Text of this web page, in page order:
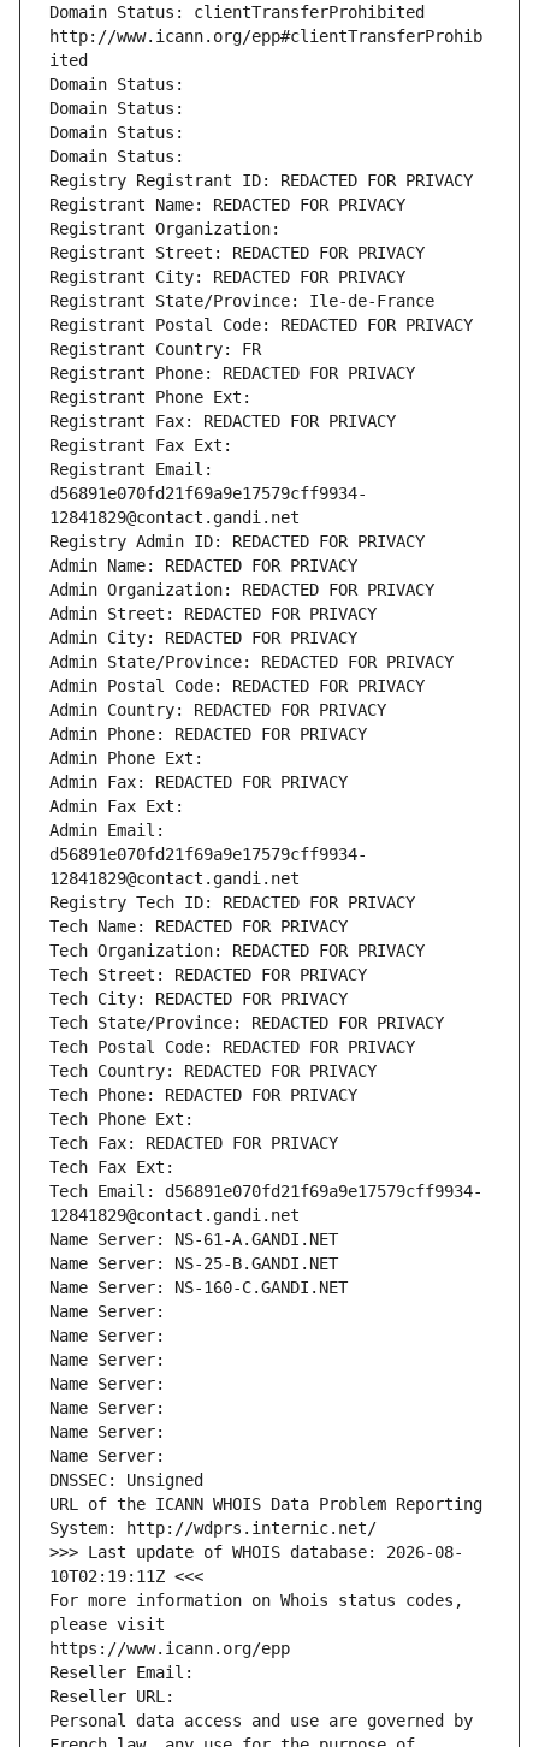
Domain Status: clientTransferProhibited
http://www.icann.org/epp#clientTransferProhib
ited
Domain Status:
Domain Status:
Domain Status:
Domain Status:
Registry Registrant ID: REDACTED FOR PRIVACY
Registrant Name: REDACTED FOR PRIVACY
Registrant Organization:
Registrant Street: REDACTED FOR PRIVACY
Registrant City: REDACTED FOR PRIVACY
Registrant State/Province: Ile-de-France
Registrant Postal Code: REDACTED FOR PRIVACY
Registrant Country: FR
Registrant Phone: REDACTED FOR PRIVACY
Registrant Phone Ext:
Registrant Fax: REDACTED FOR PRIVACY
Registrant Fax Ext:
Registrant Email:
d56891e070fd21f69a9e17579cff9934-
12841829@contact.gandi.net
Registry Admin ID: REDACTED FOR PRIVACY
Admin Name: REDACTED FOR PRIVACY
Admin Organization: REDACTED FOR PRIVACY
Admin Street: REDACTED FOR PRIVACY
Admin City: REDACTED FOR PRIVACY
Admin State/Province: REDACTED FOR PRIVACY
Admin Postal Code: REDACTED FOR PRIVACY
Admin Country: REDACTED FOR PRIVACY
Admin Phone: REDACTED FOR PRIVACY
Admin Phone Ext:
Admin Fax: REDACTED FOR PRIVACY
Admin Fax Ext:
Admin Email:
d56891e070fd21f69a9e17579cff9934-
12841829@contact.gandi.net
Registry Tech ID: REDACTED FOR PRIVACY
Tech Name: REDACTED FOR PRIVACY
Tech Organization: REDACTED FOR PRIVACY
Tech Street: REDACTED FOR PRIVACY
Tech City: REDACTED FOR PRIVACY
Tech State/Province: REDACTED FOR PRIVACY
Tech Postal Code: REDACTED FOR PRIVACY
Tech Country: REDACTED FOR PRIVACY
Tech Phone: REDACTED FOR PRIVACY
Tech Phone Ext:
Tech Fax: REDACTED FOR PRIVACY
Tech Fax Ext:
Tech Email: d56891e070fd21f69a9e17579cff9934-
12841829@contact.gandi.net
Name Server: NS-61-A.GANDI.NET
Name Server: NS-25-B.GANDI.NET
Name Server: NS-160-C.GANDI.NET
Name Server:
Name Server:
Name Server:
Name Server:
Name Server:
Name Server:
Name Server:
DNSSEC: Unsigned
URL of the ICANN WHOIS Data Problem Reporting
System: http://wdprs.internic.net/
>>> Last update of WHOIS database: 2026-08-
10T02:19:11Z <<<
For more information on Whois status codes,
please visit
https://www.icann.org/epp
Reseller Email:
Reseller URL:
Personal data access and use are governed by